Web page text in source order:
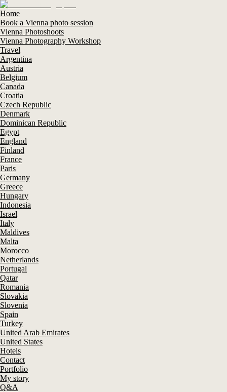
Home
Book a Vienna photo session
Vienna Photoshoots
Vienna Photography Workshop
Travel
Argentina
Austria
Belgium
Canada
Croatia
Czech Republic
Denmark
Dominican Republic
Egypt
England
Finland
France
Paris
Germany
Greece
Hungary
Indonesia
Israel
Italy
Maldives
Malta
Morocco
Netherlands
Portugal
Qatar
Romania
Slovakia
Slovenia
Spain
Turkey
United Arab Emirates
United States
Hotels
Contact
Portfolio
My story
Q&A